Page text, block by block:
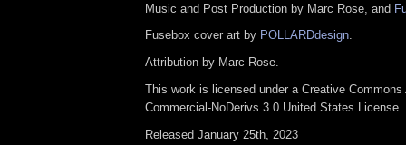
Music and Post Production by Marc Rose, and
Fusebox cover art by POLLARDdesign.
Attribution by Marc Rose.
This work is licensed under a Creative Commons
Commercial-NoDerivs 3.0 United States License.
Released January 25th, 2023